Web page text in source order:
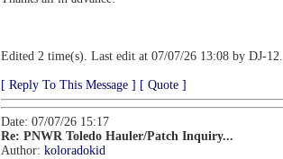
Edited 2 time(s). Last edit at 07/07/26 13:08 by DJ-12.
[ Reply To This Message ] [ Quote ]
Date: 07/07/26 15:17
Re: PNWR Toledo Hauler/Patch Inquiry...
Author: koloradokid